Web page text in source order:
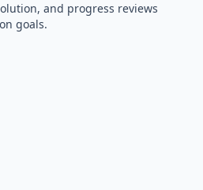
and progress reviews
goals.